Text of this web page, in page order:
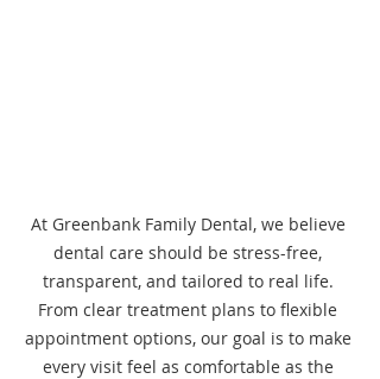
At Greenbank Family Dental, we believe
dental care should be stress-free,
transparent, and tailored to real life.
From clear treatment plans to flexible
appointment options, our goal is to make
every visit feel as comfortable as the